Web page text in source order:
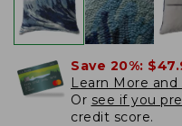
Save 20%:
Learn More and
Or see if you
credit score.